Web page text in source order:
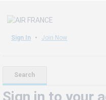
Sign In Join Now
Search
Sign in to your